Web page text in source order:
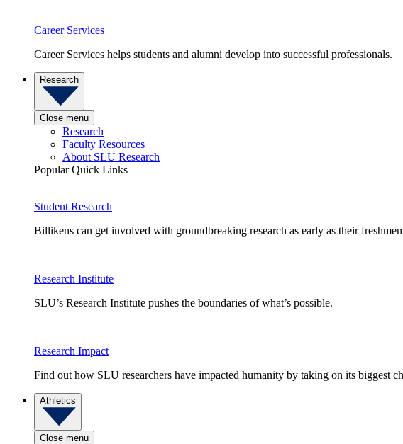
Career Services
Career Services helps students and alumni develop into successful professionals.
Research
Close menu
Research
Faculty Resources
About SLU Research
Popular Quick Links
Student Research
Billikens can get involved with groundbreaking research as early as their freshmen
Research Institute
SLU’s Research Institute pushes the boundaries of what’s possible.
Research Impact
Find out how SLU researchers have impacted humanity by taking on its biggest
Athletics
Close menu